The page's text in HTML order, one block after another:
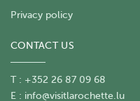
Privacy policy
CONTACT US
T : +352 26 87 09 68
E : info@visitlarochette.lu